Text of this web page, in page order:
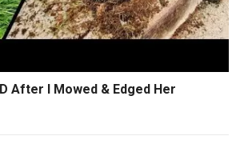
After I Mowed & Edged Her